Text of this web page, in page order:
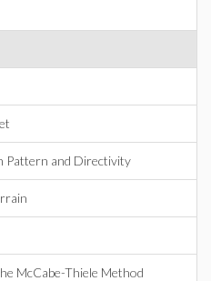
Pattern and Directivity
McCabe-Thiele Method